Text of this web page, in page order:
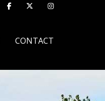
CONTACT